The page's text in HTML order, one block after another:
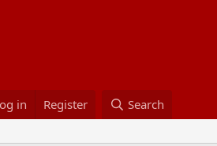
in Register Search